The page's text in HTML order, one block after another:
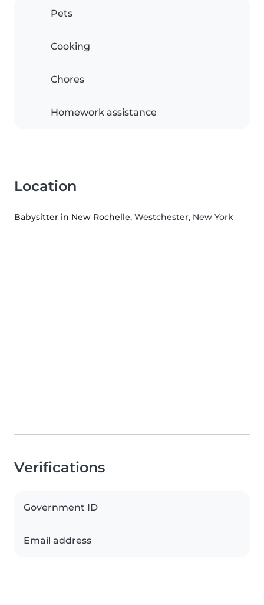
Pets
Cooking
Chores
Homework assistance
Location
Babysitter in New Rochelle, Westchester, New York
Verifications
Government ID
Email address